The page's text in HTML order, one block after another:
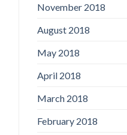
November 2018
August 2018
May 2018
April 2018
March 2018
February 2018